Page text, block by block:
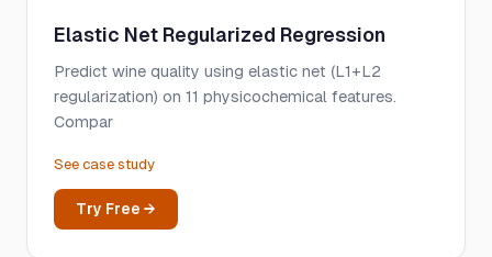
Elastic Net Regularized Regression
Predict wine quality using elastic net (L1+L2
regularization) on 11 physicochemical features.
Compar
See case study
Try Free →